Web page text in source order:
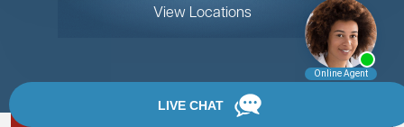
View Locations